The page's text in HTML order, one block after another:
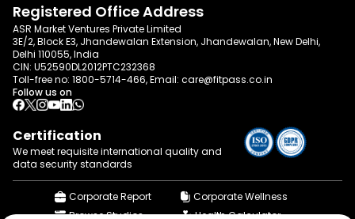
Registered Office Address
ASR Market Ventures Private Limited
3E/2, Block E3, Jhandewalan Extension, Jhandewalan, New Delhi,
Delhi 110055, India
CIN: U52590DL2012PTC232368
Toll-free no: 1800-5714-466, Email: care@fitpass.co.in
Follow us on
Certification
We meet requisite international quality and
data security standards
Corporate Report
Corporate Wellness
Browse Studios
Health Calculator